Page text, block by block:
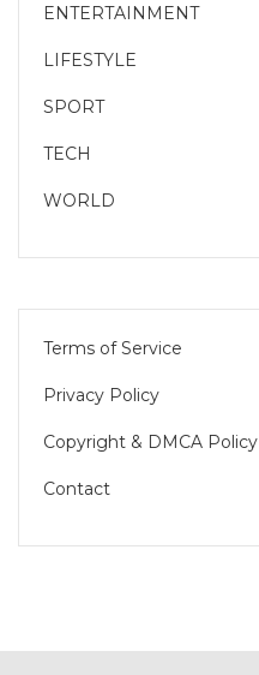
ENTERTAINMENT
LIFESTYLE
SPORT
TECH
WORLD
Terms of Service
Privacy Policy
Copyright & DMCA Policy
Contact